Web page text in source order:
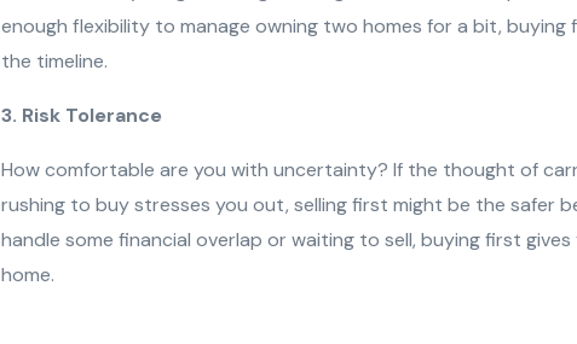
enough flexibility to manage owning two homes for a bit,
the timeline.
3. Risk Tolerance
How comfortable are you with uncertainty? If the thought of
rushing to buy stresses you out, selling first might be the safer
handle some financial overlap or waiting to sell, buying first
home.